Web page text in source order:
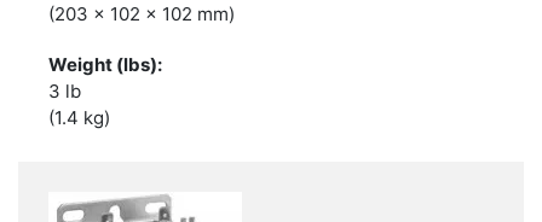
(203 x 102 x 102 mm)
3 lb
(1.4 kg)